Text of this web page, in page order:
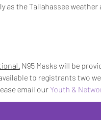
as the Tallahassee
N95 Masks will be
to registrants two
email our Youth &